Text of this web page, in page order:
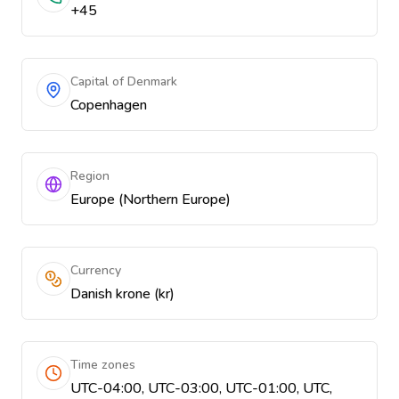
+45
Capital of Denmark
Copenhagen
Region
Europe (Northern Europe)
Currency
Danish krone (kr)
Time zones
UTC-04:00, UTC-03:00, UTC-01:00, UTC,